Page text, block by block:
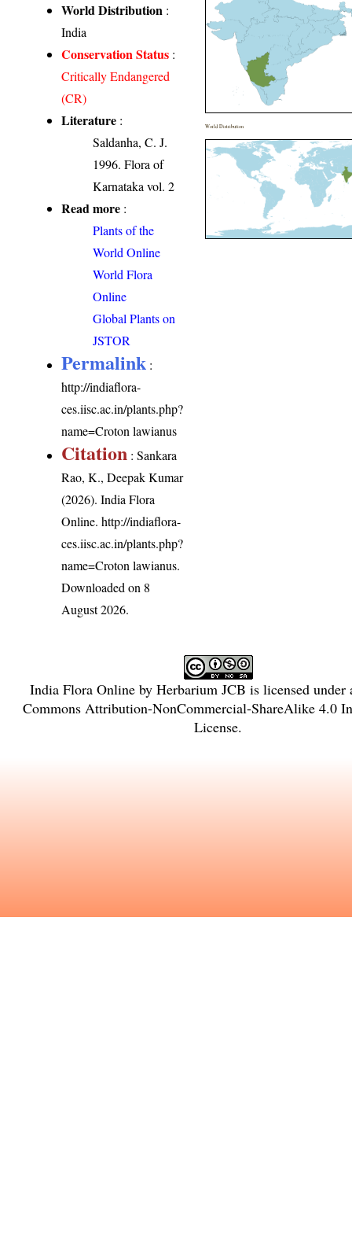
World Distribution :
India
Conservation Status :
Critically Endangered
(CR)
Literature :
Saldanha, C. J.
1996. Flora of
Karnataka vol. 2
Read more :
Plants of the
World Online
World Flora
Online
Global Plants on
JSTOR
Permalink :
http://indiaflora-
ces.iisc.ac.in/plants.php?
name=Croton lawianus
Citation : Sankara
Rao, K., Deepak Kumar
(2026). India Flora
Online.http://indiaflora-
ces.iisc.ac.in/plants.php?
name=Croton lawianus.
Downloaded on 8
August 2026.
World Distribution
India Flora Onlineby Herbarium JCB is licensed
Commons Attribution-NonCommercial-ShareAlike 4.0
License.